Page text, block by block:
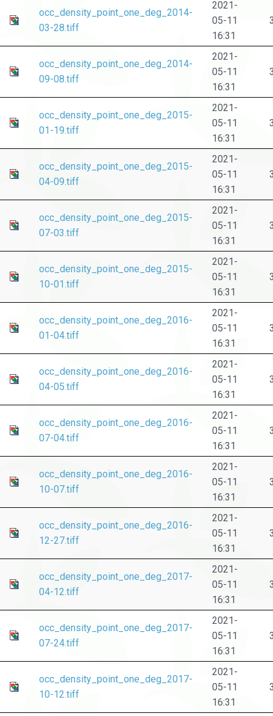
occ_density_point_one_deg_2014-
03-28.tiff
2021-
05-11
16:31
occ_density_point_one_deg_2014-
09-08.tiff
2021-
05-11
16:31
occ_density_point_one_deg_2015-
01-19.tiff
2021-
05-11
16:31
occ_density_point_one_deg_2015-
04-09.tiff
2021-
05-11
16:31
occ_density_point_one_deg_2015-
07-03.tiff
2021-
05-11
16:31
occ_density_point_one_deg_2015-
10-01.tiff
2021-
05-11
16:31
occ_density_point_one_deg_2016-
01-04.tiff
2021-
05-11
16:31
occ_density_point_one_deg_2016-
04-05.tiff
2021-
05-11
16:31
occ_density_point_one_deg_2016-
07-04.tiff
2021-
05-11
16:31
occ_density_point_one_deg_2016-
10-07.tiff
2021-
05-11
16:31
occ_density_point_one_deg_2016-
12-27.tiff
2021-
05-11
16:31
occ_density_point_one_deg_2017-
04-12.tiff
2021-
05-11
16:31
occ_density_point_one_deg_2017-
07-24.tiff
2021-
05-11
16:31
occ_density_point_one_deg_2017-
10-12.tiff
2021-
05-11
16:31